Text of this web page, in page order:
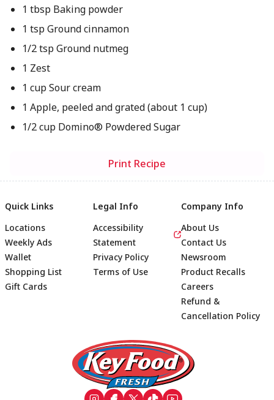
1 tbsp Baking powder
1 tsp Ground cinnamon
1/2 tsp Ground nutmeg
1 Zest
1 cup Sour cream
1 Apple, peeled and grated (about 1 cup)
1/2 cup Domino® Powdered Sugar
Print Recipe
Footer
Quick Links
Locations
Weekly Ads
Wallet
Shopping List
Gift Cards
Legal Info
Accessibility
Statement
Privacy Policy
Terms of Use
Company Info
About Us
Contact Us
Newsroom
Product Recalls
Careers
Refund &
Cancellation Policy